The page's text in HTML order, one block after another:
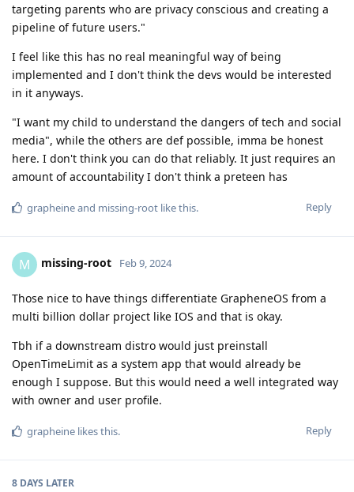
targeting parents who are privacy conscious and creating a
pipeline of future users."
I feel like this has no real meaningful way of being
implemented and I don't think the devs would be interested
in it anyways.
"I want my child to understand the dangers of tech and social
media", while the others are def possible, imma be honest
here. I don't think you can do that reliably. It just requires an
amount of accountability I don't think a preteen has
Reply
grapheineand missing-root like this.
M missing-root Feb 9, 2024
Those nice to have things differentiate GrapheneOS from a
multi billion dollar project like IOS and that is okay.
Tbh if a downstream distro would just preinstall
OpenTimeLimit as a system app that would already be
enough I suppose. But this would need a well integrated way
with owner and user profile.
Reply
grapheine likes this.
8 DAYS LATER